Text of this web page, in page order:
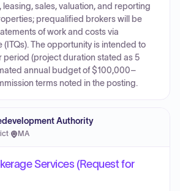
sales, valuation, and reporting
prequalified brokers will be
of work and costs via
(ITQs). The opportunity is intended to
period (project duration stated as 5
annual budget of $100,000–
terms noted in the posting.
Authority
· MA
Services (Request for